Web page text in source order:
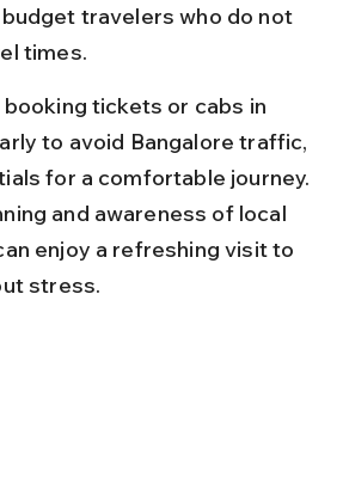
travelers who do not
times.
tickets or cabs in
to avoid Bangalore traffic,
for a comfortable journey.
and awareness of local
enjoy a refreshing visit to
stress.